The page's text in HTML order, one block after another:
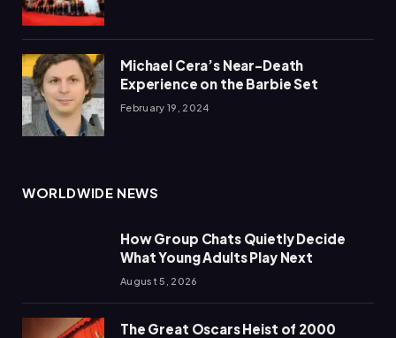
Michael Cera’s Near-Death
Experience on the Barbie Set
February 19, 2024
WORLDWIDE NEWS
How Group Chats Quietly Decide
What Young Adults Play Next
August 5, 2026
The Great Oscars Heist of 2000